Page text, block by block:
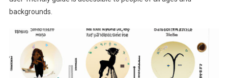
backgrounds.